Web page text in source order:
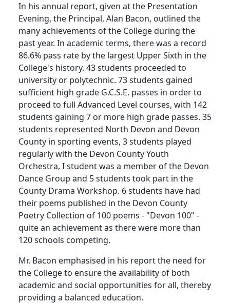
In his annual report, given at the Presentation
Evening, the Principal, Alan Bacon, outlined the
many achievements of the College during the
past year. In academic terms, there was a record
86.6% pass rate by the largest Upper Sixth in the
College's history. 43 students proceeded to
university or polytechnic. 73 students gained
sufficient high grade G.C.S.E. passes in order to
proceed to full Advanced Level courses, with 142
students gaining 7 or more high grade passes. 35
students represented North Devon and Devon
County in sporting events, 3 students played
regularly with the Devon County Youth
Orchestra, I student was a member of the Devon
Dance Group and 5 students took part in the
County Drama Workshop. 6 students have had
their poems published in the Devon County
Poetry Collection of 100 poems - "Devon 100" -
quite an achievement as there were more than
120 schools competing.
Mr. Bacon emphasised in his report the need for
the College to ensure the availability of both
academic and social opportunities for all, thereby
providing a balanced education.